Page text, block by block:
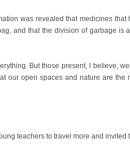
was revealed that medicines
and that the division of garbage is
But those present, I believe,
our open spaces and nature are
teachers to travel more and invited